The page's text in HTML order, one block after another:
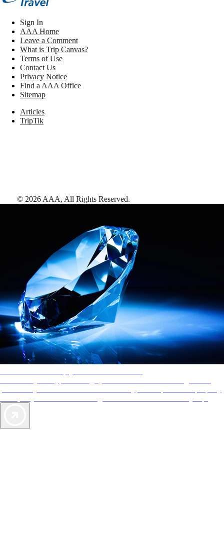
Sign In
AAA Home
Leave a Comment
What is Trip Canvas?
Terms of Use
Contact Us
Privacy Notice
Find a AAA Office
Sitemap
Articles
TripTik
© 2026 AAA, All Rights Reserved.